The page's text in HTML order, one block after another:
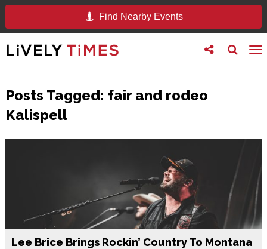
Find Nearby Events
Toggle
search
Toggle
follow
Posts Tagged: fair and rodeo
Kalispell
Lee Brice Brings Rockin’ Country To Montana